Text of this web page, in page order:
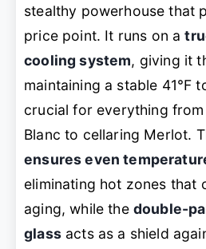
stealthy powerhouse that
price point. It runs on a
cooling system, giving it
maintaining a stable 41°F
crucial for everything
Blanc to cellaring Merlot.
ensures even
eliminating hot zones that
aging, while the double-
glassacts as a shield